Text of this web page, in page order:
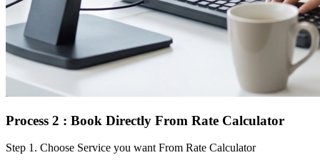
Process 2 : Book Directly From Rate Calculator
Step 1. Choose Service you want From Rate Calculator